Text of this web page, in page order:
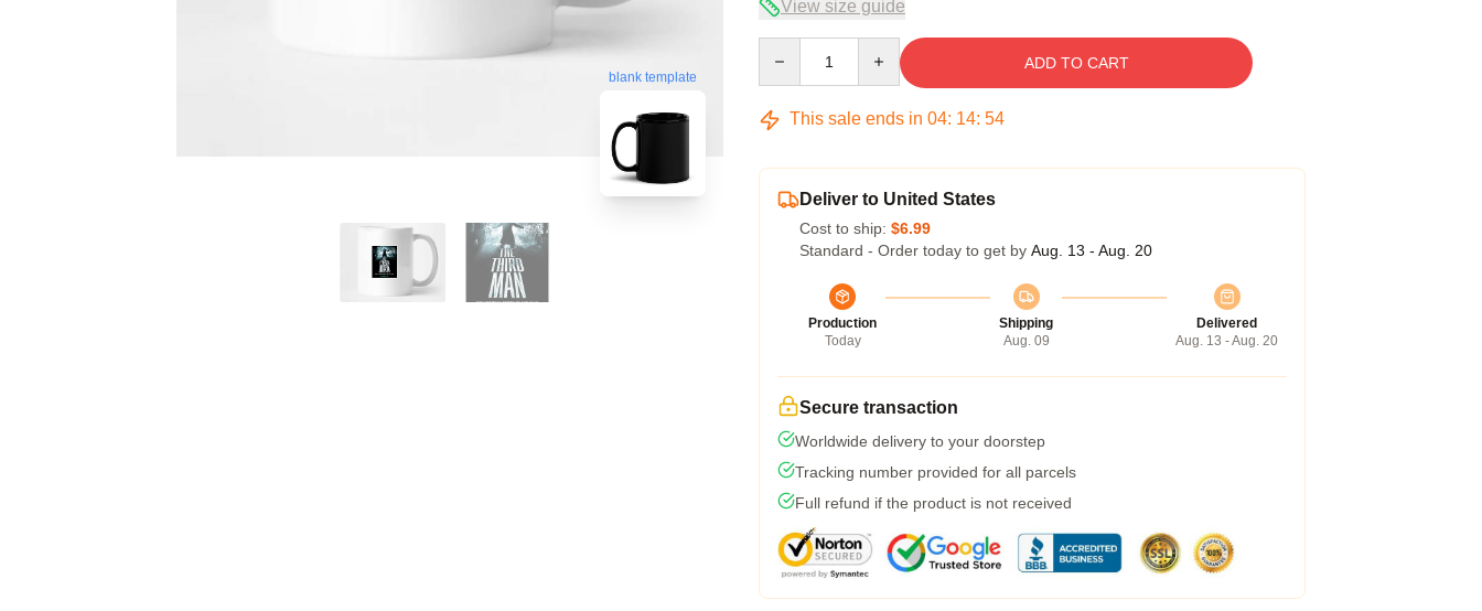
blank template
View size guide
ADD TO CART
This sale ends in 04: 14: 53
Deliver to United States
Cost to ship: $6.99
Standard - Order today to get by Aug. 13 - Aug. 20
Production
Today
Shipping
Aug. 09
Delivered
Aug. 13 - Aug. 20
Secure transaction
Worldwide delivery to your doorstep
Tracking number provided for all parcels
Full refund if the product is not received